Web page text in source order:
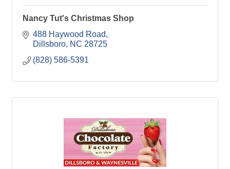
Nancy Tut's Christmas Shop
488 Haywood Road
Dillsboro NC 28725
(828) 586-5391